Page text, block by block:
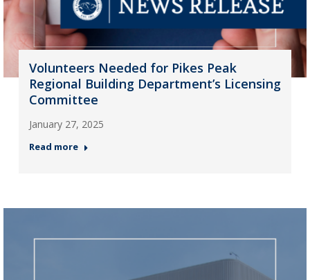
Volunteers Needed for Pikes Peak
Regional Building Department’s Licensing
Committee
January 27, 2025
Read more